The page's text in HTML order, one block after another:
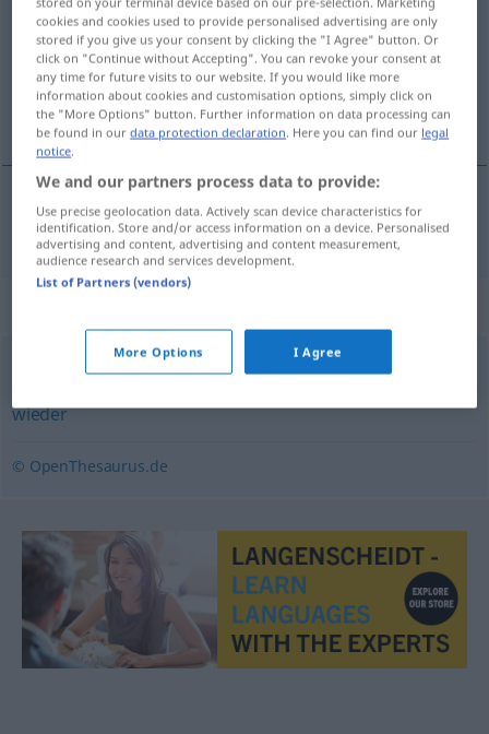
Overview of all translations
(For more details, click/tap on the translation)
återigen, ånyo
återigen,ånyo abermals
wiederum,wiederholt,nochmalig,nochmals
wieder
© OpenThesaurus.de
cookies and cookies used to provide personalised advertising are only
stored if you give us your consent by clicking the "I Agree" button. Or
click on "Continue without Accepting". You can revoke your consent at
any time for future visits to our website. If you would like more
information about cookies and customisation options, simply click on
the "More Options" button. Further information on data processing can
be found in ourdata protection declaration. Here you can find our legal
notice.
We and our partners process data to provide:
Use precise geolocation data. Actively scan device characteristics for
identification. Store and/or access information on a device. Personalised
advertising and content, advertising and content measurement,
audience research and services development.
List of Partners (vendors)
More Options I Agree